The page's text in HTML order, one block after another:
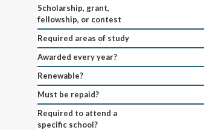
Scholarship, grant,
fellowship, or contest
Required areas of study
Awarded every year?
Renewable?
Must be repaid?
Required to attend a
specific school?